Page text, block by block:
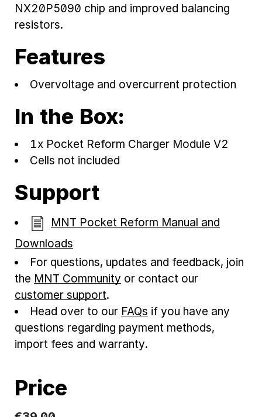
NX20P5090 chip and improved balancing
resistors.
Features
Overvoltage and overcurrent protection
In the Box:
1x Pocket Reform Charger Module V2
Cells not included
Support
MNT Pocket Reform Manual and
Downloads
For questions, updates and feedback, join
the MNT Community or contact our
customer support.
Head over to our FAQs if you have any
questions regarding payment methods,
import fees and warranty.
Price